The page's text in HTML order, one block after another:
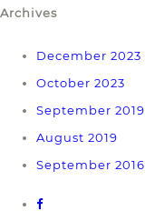
Archives
December 2023
October 2023
September 2019
August 2019
September 2016